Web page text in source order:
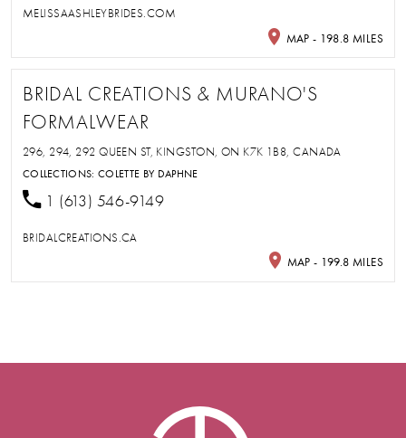
MELISSAASHLEYBRIDES.COM
MAP - 198.8 MILES
BRIDAL CREATIONS & MURANO'S
FORMALWEAR
296, 294, 292 QUEEN ST, KINGSTON, ON K7K 1B8, CANADA
COLLECTIONS:COLETTE BY DAPHNE
1 (613) 546-9149
BRIDALCREATIONS.CA
MAP - 199.8 MILES